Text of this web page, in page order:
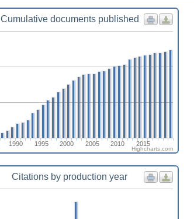
Cumulative documents published
1990 1995 2000 2005 2010 2015
Highcharts.com
Citations by production year